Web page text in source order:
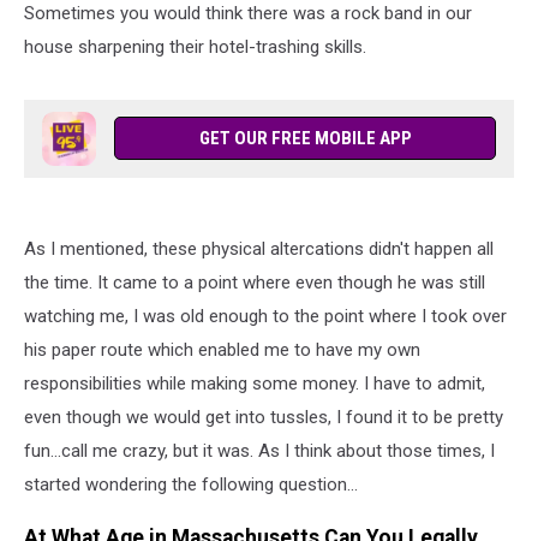
Sometimes you would think there was a rock band in our
house sharpening their hotel-trashing skills.
GET OUR FREE MOBILE APP
As I mentioned, these physical altercations didn't happen all
the time. It came to a point where even though he was still
watching me, I was old enough to the point where I took over
his paper route which enabled me to have my own
responsibilities while making some money. I have to admit,
even though we would get into tussles, I found it to be pretty
fun...call me crazy, but it was. As I think about those times, I
started wondering the following question...